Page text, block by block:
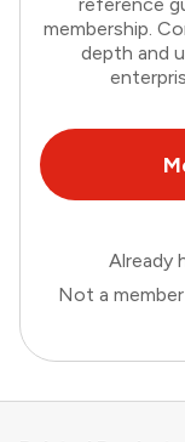
membership.
depth and
Already
Not a